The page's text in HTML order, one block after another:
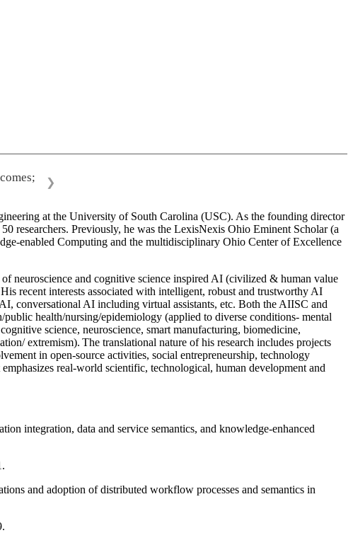
❯
at the University of South Carolina (USC). As the founding director
Previously, he was the LexisNexis Ohio Eminent Scholar (a
enabled Computing and the multidisciplinary Ohio Center of Excellence
neuroscience and cognitive science inspired AI (civilized & human value
recent interests associated with intelligent, robust and trustworthy AI
conversational AI including virtual assistants, etc. Both the AIISC and
health/nursing/epidemiology (applied to diverse conditions- mental
science, neuroscience, smart manufacturing, biomedicine,
extremism). The translational nature of his research includes projects
in open-source activities, social entrepreneurship, technology
real-world scientific, technological, human development and
integration, data and service semantics, and knowledge-enhanced
and adoption of distributed workflow processes and semantics in